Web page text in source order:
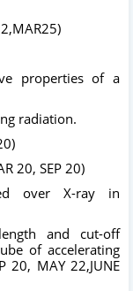
properties of a
radiation.
20, SEP 20)
over X-ray in
and cut-off
of accelerating
20, MAY 22,JUNE